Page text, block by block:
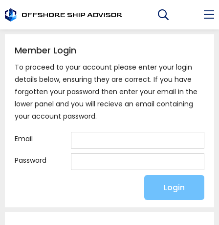
to
content
Member Login
To proceed to your account please enter your login
details below, ensuring they are correct. If you have
forgotten your password then enter your email in the
lower panel and you will recieve an email containing
your account password.
Email
Password